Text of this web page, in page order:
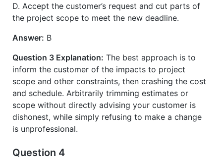
D. Accept the customer’s request and cut parts of
the project scope to meet the new deadline.
Answer: B
Question 3 Explanation: The best approach is to
inform the customer of the impacts to project
scope and other constraints, then crashing the cost
and schedule. Arbitrarily trimming estimates or
scope without directly advising your customer is
dishonest, while simply refusing to make a change
is unprofessional.
Question 4